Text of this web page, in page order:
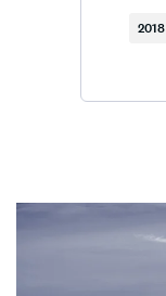
2018